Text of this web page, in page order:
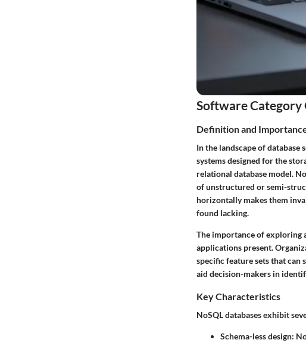
Software
Definition and
In the landscape of database
systems designed for the
relational database model.
of unstructured or semi-
horizontally makes them
found lacking.
The importance of exploring
applications present.
specific feature sets that
aid decision-makers in
Key Characteristics
NoSQL databases exhibit
Schema-less design: